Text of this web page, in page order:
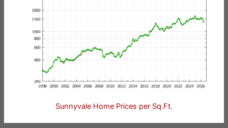
Sunnyvale Home Prices per Sq.Ft.